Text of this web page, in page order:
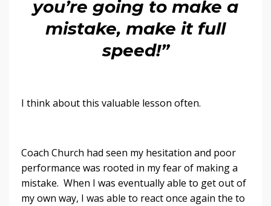
you’re going to make a
mistake, make it full
speed!”
I think about this valuable lesson often.
Coach Church had seen my hesitation and poor
performance was rooted in my fear of making a
mistake. When I was eventually able to get out of
my own way, I was able to react once again the to